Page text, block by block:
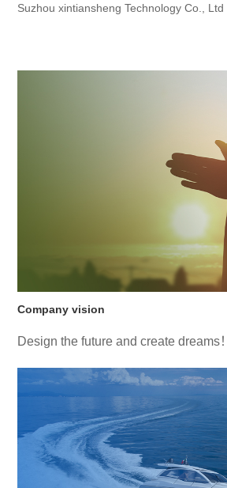
Suzhou xintiansheng Technology Co., Ltd
Company vision
Design the future and create dreams！